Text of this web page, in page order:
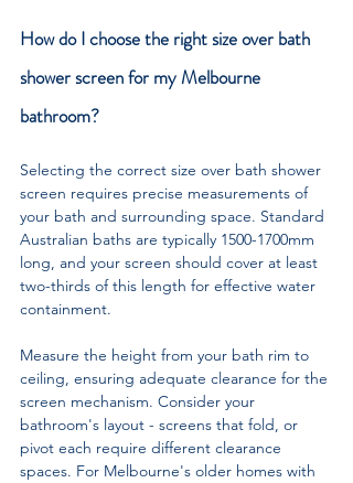
How do I choose the right size over bath
shower screen for my Melbourne
bathroom?
Selecting the correct size over bath shower
screen requires precise measurements of
your bath and surrounding space. Standard
Australian baths are typically 1500-1700mm
long, and your screen should cover at least
two-thirds of this length for effective water
containment.
Measure the height from your bath rim to
ceiling, ensuring adequate clearance for the
screen mechanism. Consider your
bathroom's layout - screens that fold, or
pivot each require different clearance
spaces. For Melbourne's older homes with